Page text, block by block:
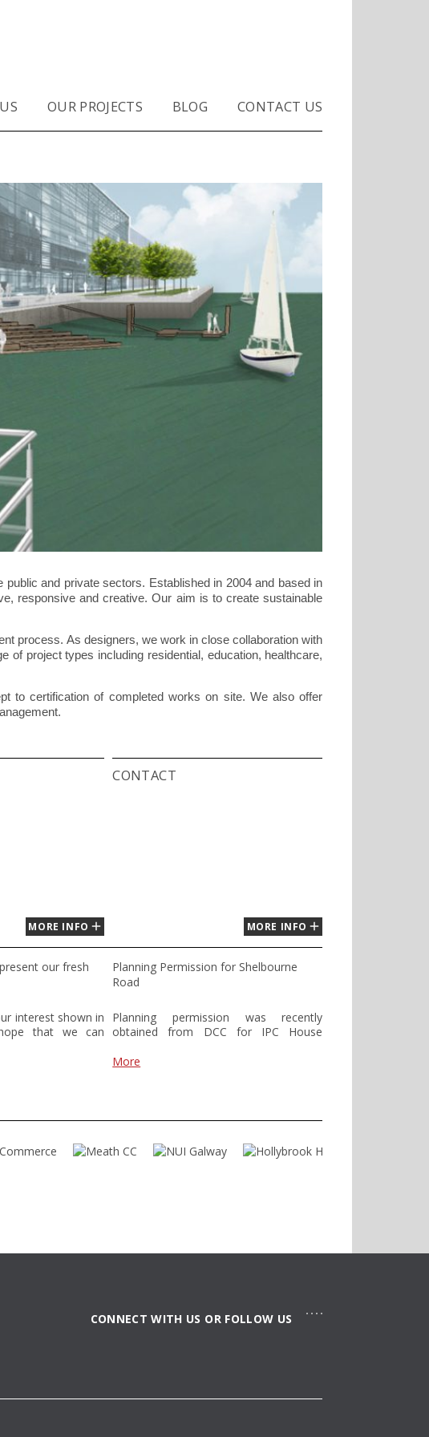
OUR PROJECTS BLOG CONTACT US
and private sectors. Established in 2004 and based in
responsive and creative. Our aim is to create sustainable
process. As designers, we work in close collaboration with
of project types including residential, education, healthcare,
to certification of completed works on site. We also offer
MORE INFO
CONTACT
MORE INFO
our fresh
interest shown in
that we can
phone or email to
Planning Permission for Shelbourne
Road
Planning permission was recently
obtained from DCC for IPC House
for both Shelbourne Lane and
pedestrians. A contemporary water
contributes to improving the quality of
the space and establishes a strong
More
CONNECT WITH US OR FOLLOW US